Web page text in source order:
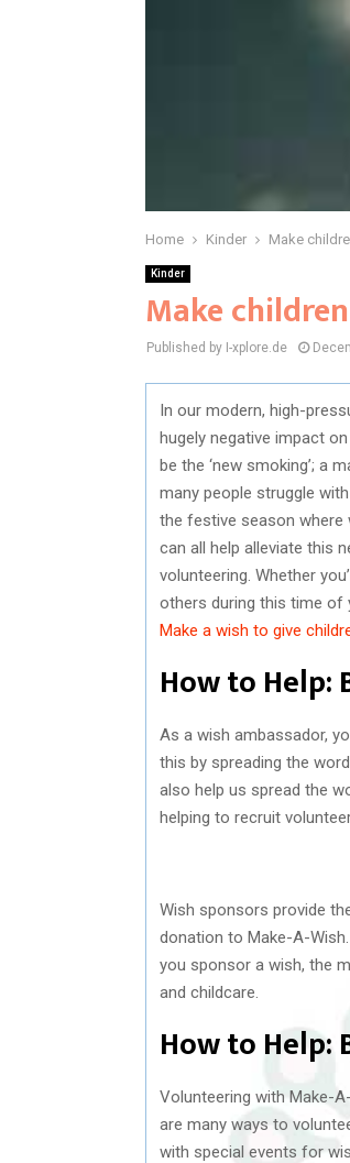
Home Kinder Make
Kinder
Make
Published by I-xplore.de
In our modern, high-
hugely negative impact
be the ‘new smoking’; a
many people struggle
the festive season where
can all help alleviate this
volunteering. Whether
others during this time of
Make a wish to give
How to Help:
As a wish ambassador,
this by spreading the
also help us spread the
helping to recruit
Wish sponsors provide
donation to Make-A-
you sponsor a wish, the
and childcare.
How to Help:
Volunteering with Make-
are many ways to
with special events for